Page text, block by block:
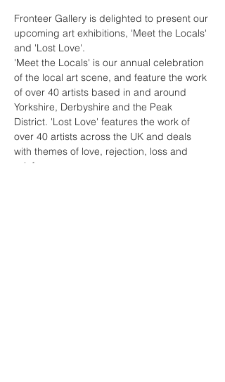
Fronteer Gallery is delighted to present our
upcoming art exhibitions, 'Meet the Locals'
and 'Lost Love'.
'Meet the Locals' is our annual celebration
of the local art scene, and feature the work
of over 40 artists based in and around
Yorkshire, Derbyshire and the Peak
District. 'Lost Love' features the work of
over 40 artists across the UK and deals
with themes of love, rejection, loss and
grief.